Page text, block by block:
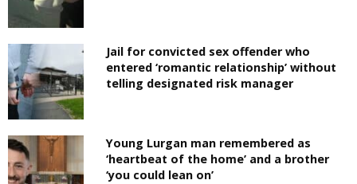
Jail for convicted sex offender who
entered ‘romantic relationship’ without
telling designated risk manager
Young Lurgan man remembered as
‘heartbeat of the home’ and a brother
‘you could lean on’